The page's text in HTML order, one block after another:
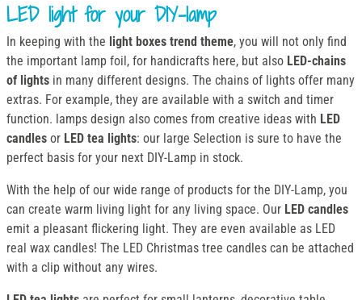
LED light for your DIY-lamp
In keeping with the light boxes trend theme, you will not only find
the important lamp foil, for handicrafts here, but also LED-chains
of lights in many different designs. The chains of lights offer many
extras. For example, they are available with a switch and timer
function. lamps design also comes from creative ideas with LED
candles or LED tea lights: our large Selection is sure to have the
perfect basis for your next DIY-Lamp in stock.
With the help of our wide range of products for the DIY-Lamp, you
can create warm living light for any living space. Our LED candles
emit a pleasant flickering light. They are even available as LED
real wax candles! The LED Christmas tree candles can be attached
with a clip without any wires.